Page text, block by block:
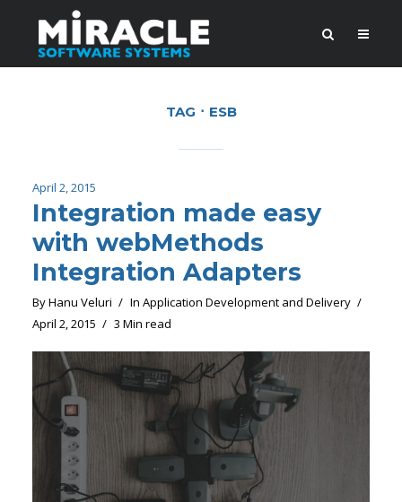
TAG ESB
April 2, 2015
Integration made easy
with webMethods
Integration Adapters
ByHanu Veluri In Application Development and Delivery
April 2, 2015
3 Min read